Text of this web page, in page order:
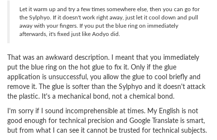
Let it warm up and try a few times somewhere else, then you can go for
the Sylphyo. If it doesn't work right away, just let it cool down and pull
away with your fingers. If you put the blue ring on immediately
afterwards, it's fixed just like Aodyo did.
That was an awkward description. I meant that you immediately
put the blue ring on the hot glue to fix it. Only if the glue
application is unsuccessful, you allow the glue to cool briefly and
remove it. The glue is softer than the Sylphyo and it doesn't attack
the plastic. It's a mechanical bond, not a chemical bond.
I'm sorry if I sound incomprehensible at times. My English is not
good enough for technical precision and Google Translate is smart,
but from what I can see it cannot be trusted for technical subjects.